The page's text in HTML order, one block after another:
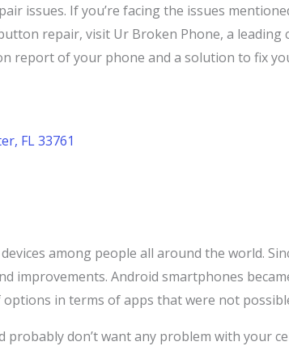
issues. If you’re facing the issues
repair, visit Ur Broken Phone, a leading
report of your phone and a solution to fix
FL 33761
among people all around the world.
improvements. Android smartphones
in terms of apps that were not
don’t want any problem with your